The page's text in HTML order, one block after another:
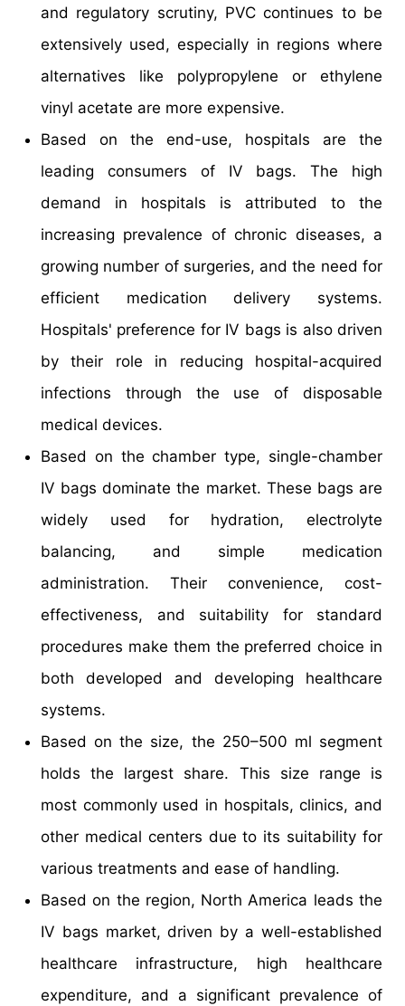
and regulatory scrutiny, PVC continues to be
extensively used, especially in regions where
alternatives like polypropylene or ethylene
vinyl acetate are more expensive.
Based on the end-use, hospitals are the
leading consumers of IV bags. The high
demand in hospitals is attributed to the
increasing prevalence of chronic diseases, a
growing number of surgeries, and the need for
efficient medication delivery systems.
Hospitals' preference for IV bags is also driven
by their role in reducing hospital-acquired
infections through the use of disposable
medical devices.​
Based on the chamber type, single-chamber
IV bags dominate the market. These bags are
widely used for hydration, electrolyte
balancing, and simple medication
administration. Their convenience, cost-
effectiveness, and suitability for standard
procedures make them the preferred choice in
both developed and developing healthcare
systems.​
Based on the size, the 250–500 ml segment
holds the largest share. This size range is
most commonly used in hospitals, clinics, and
other medical centers due to its suitability for
various treatments and ease of handling.
Based on the region, North America leads the
IV bags market, driven by a well-established
healthcare infrastructure, high healthcare
expenditure, and a significant prevalence of